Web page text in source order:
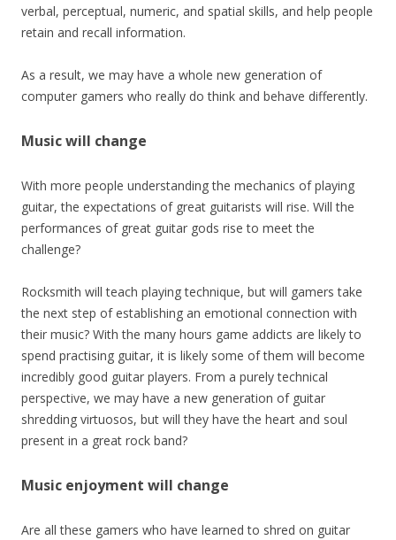
verbal, perceptual, numeric, and spatial skills, and help people
retain and recall information.
As a result, we may have a whole new generation of
computer gamers who really do think and behave differently.
Music will change
With more people understanding the mechanics of playing
guitar, the expectations of great guitarists will rise. Will the
performances of great guitar gods rise to meet the
challenge?
Rocksmith will teach playing technique, but will gamers take
the next step of establishing an emotional connection with
their music? With the many hours game addicts are likely to
spend practising guitar, it is likely some of them will become
incredibly good guitar players. From a purely technical
perspective, we may have a new generation of guitar
shredding virtuosos, but will they have the heart and soul
present in a great rock band?
Music enjoyment will change
Are all these gamers who have learned to shred on guitar